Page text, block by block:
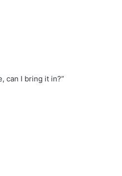
can I bring it in?”